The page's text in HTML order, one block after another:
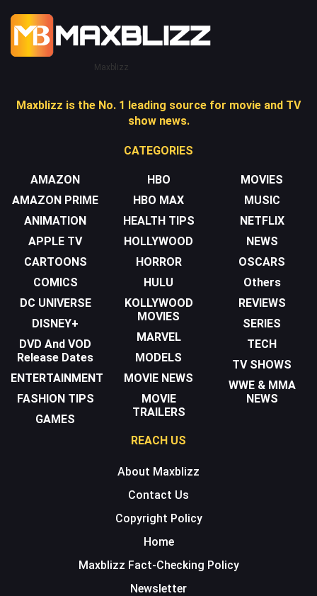
Maxblizz
Maxblizz is the No. 1 leading source for movie and TV
show news.
CATEGORIES
AMAZON
AMAZON PRIME
ANIMATION
APPLE TV
CARTOONS
COMICS
DC UNIVERSE
DISNEY+
DVD And VOD
Release Dates
ENTERTAINMENT
FASHION TIPS
GAMES
HBO
HBO MAX
HEALTH TIPS
HOLLYWOOD
HORROR
HULU
KOLLYWOOD
MOVIES
MARVEL
MODELS
MOVIE NEWS
MOVIE
TRAILERS
MOVIES
MUSIC
NETFLIX
NEWS
OSCARS
Others
REVIEWS
SERIES
TECH
TV SHOWS
WWE & MMA
NEWS
REACH US
About Maxblizz
Contact Us
Copyright Policy
Home
Maxblizz Fact-Checking Policy
Newsletter